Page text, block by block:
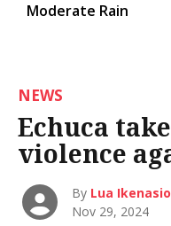
Moderate Rain
NEWS
Echuca
violence
By Lua Ikenasio
Nov 29, 2024